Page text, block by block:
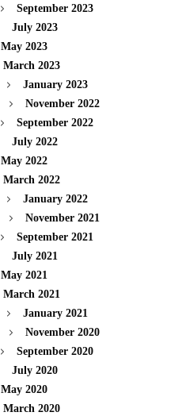
September 2023
July 2023
May 2023
March 2023
January 2023
November 2022
September 2022
July 2022
May 2022
March 2022
January 2022
November 2021
September 2021
July 2021
May 2021
March 2021
January 2021
November 2020
September 2020
July 2020
May 2020
March 2020